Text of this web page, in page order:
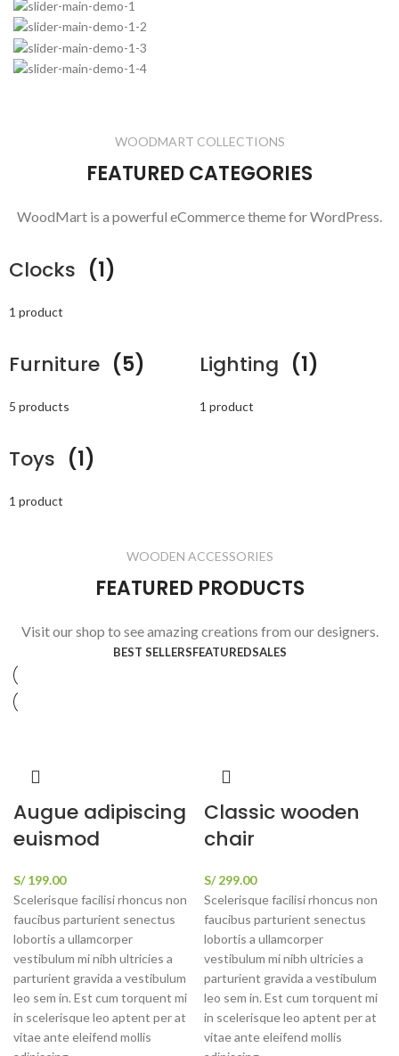
WOODMART COLLECTIONS
FEATURED CATEGORIES
WoodMart is a powerful eCommerce theme for WordPress.
Clocks (1)
1 product
Furniture (5)
5 products
Lighting (1)
1 product
Toys (1)
1 product
WOODEN ACCESSORIES
FEATURED PRODUCTS
Visit our shop to see amazing creations from our designers.
BEST SELLERSFEATUREDSALES
Augue adipiscing
euismod
S/199.00
Scelerisque facilisi rhoncus non
faucibus parturient senectus
lobortis a ullamcorper
vestibulum mi nibh ultricies a
parturient gravida a vestibulum
leo sem in. Est cum torquent mi
in scelerisque leo aptent per at
vitae ante eleifend mollis
Classic wooden
chair
S/299.00
Scelerisque facilisi rhoncus non
faucibus parturient senectus
lobortis a ullamcorper
vestibulum mi nibh ultricies a
parturient gravida a vestibulum
leo sem in. Est cum torquent mi
in scelerisque leo aptent per at
vitae ante eleifend mollis